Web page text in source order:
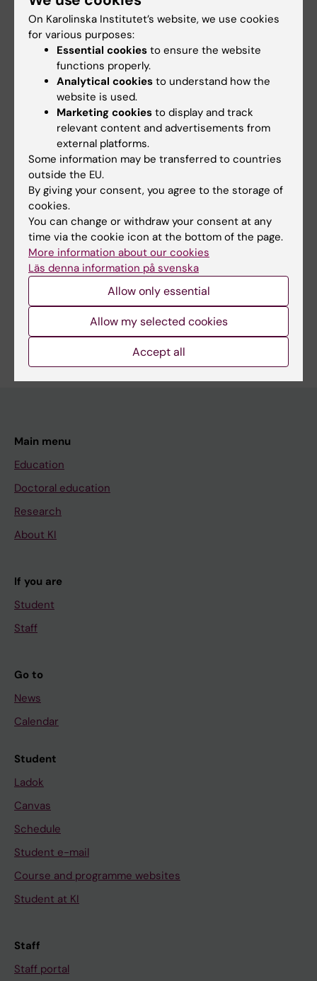
different stimulus ranges
Fust J; Lalouni M; Lundqvist VV; Warnberg E;
Jensen KB
All authors
All other publications
REVIEW:JAMA NETWORK OPEN.
2022;5(11):e2243848
Placebo Response and Media Attention in
Randomized Clinical Trials Assessing
Cannabis-Based Therapies for Pain A
Systematic Review and Meta-analysis
Gedin F; Blome S; Ponten M; Lalouni M; Fust J;
Raquette A; Lundquist VV; Thompson WH;
Jensen K
Are you Viktor Vadenmark?
Main menu
Education
Doctoral education
Research
About KI
If you are
Student
Staff
Go to
News
Calendar
Student
Ladok
Canvas
Schedule
Student e-mail
Course and programme websites
Student at KI
Staff
Staff portal
On Karolinska Institutet’s website, we use cookies
for various purposes:
Essential cookies to ensure the website
functions properly.
Analytical cookies to understand how the
website is used.
Marketing cookies to display and track
relevant content and advertisements from
external platforms.
Some information may be transferred to countries
outside the EU.
By giving your consent, you agree to the storage of
cookies.
You can change or withdraw your consent at any
time via the cookie icon at the bottom of the page.
More information about our cookies
Läs denna information på svenska
Allow only essential
Allow my selected cookies
Accept all